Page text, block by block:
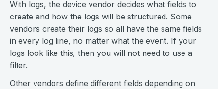
With logs, the device vendor decides what fields to
create and how the logs will be structured. Some
vendors create their logs so all have the same fields
in every log line, no matter what the event. If your
logs look like this, then you will not need to use a
filter.
Other vendors define different fields depending on